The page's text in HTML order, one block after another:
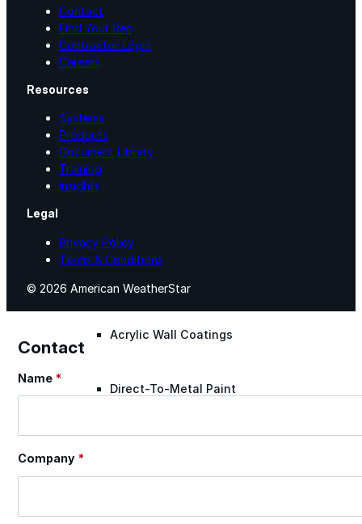
Rust-Inhibitor
Wall Primer
Insulation Foam
Spray Foam Kit
Acrylic Wall Coatings
Direct-To-Metal Paint
Contact
Find Your Rep
Contractor Login
Careers
Resources
Systems
Products
Document Library
Training
Insights
Legal
Privacy Policy
Terms & Conditions
© 2026 American WeatherStar
Contact
Section
Name *
Company *